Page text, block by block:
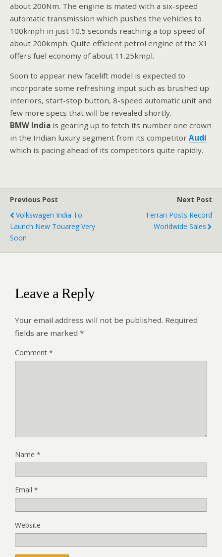
about 200Nm. The engine is mated with a six-speed
automatic transmission which pushes the vehicles to
100kmph in just 10.5 seconds reaching a top speed of
about 200kmph. Quite efficient petrol engine of the X1
offers fuel economy of about 11.25kmpl.
Soon to appear new facelift model is expected to
incorporate some refreshing input such as brushed up
interiors, start-stop button, 8-speed automatic unit and
few more specs that will be revealed shortly.
BMW India is gearing up to fetch its number one crown
in the Indian luxury segment from its competitor Audi
which is pacing ahead of its competitors quite rapidly.
Previous Post
Volkswagen India To
Launch New Touareg Very
Soon
Next Post
Ferrari Posts Record
Worldwide Sales
Leave a Reply
Your email address will not be published. Required
fields are marked *
Comment *
Name *
Email *
Website